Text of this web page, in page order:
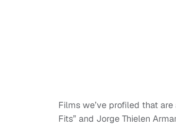
Films we’ve profiled that
Fits” and Jorge Thielen